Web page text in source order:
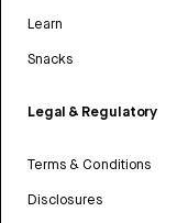
Learn
Snacks
Legal & Regulatory
Terms & Conditions
Disclosures